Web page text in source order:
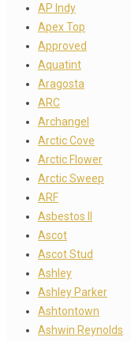
AP Indy
Apex Top
Approved
Aquatint
Aragosta
ARC
Archangel
Arctic Cove
Arctic Flower
Arctic Sweep
ARF
Asbestos II
Ascot
Ascot Stud
Ashley
Ashley Parker
Ashtontown
Ashwin Reynolds